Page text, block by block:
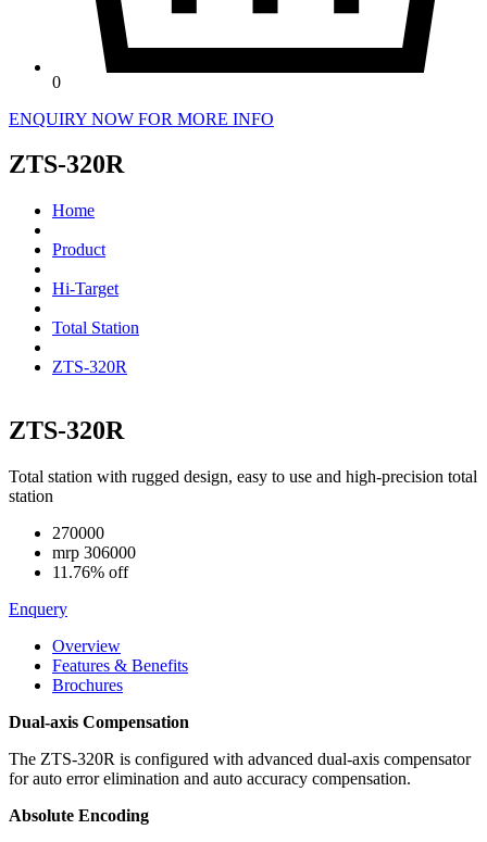
0
ENQUIRY NOW FOR MORE INFO
ZTS-320R
Home
Product
Hi-Target
Total Station
ZTS-320R
ZTS-320R
Total station with rugged design, easy to use and high-precision total
station
270000
mrp 306000
11.76% off
Enquery
Overview
Features & Benefits
Brochures
Dual-axis Compensation
The ZTS-320R is configured with advanced dual-axis compensator
for auto error elimination and auto accuracy compensation.
Absolute Encoding